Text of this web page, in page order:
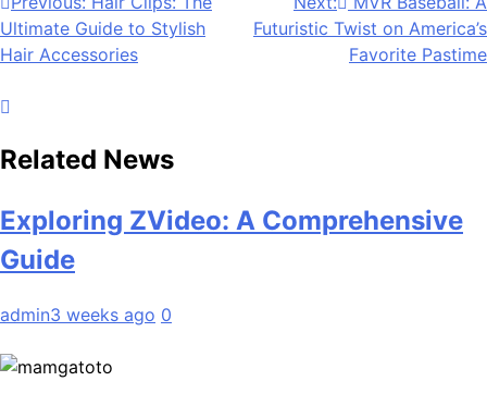
Post
navigation
Ultimate Guide to Stylish
Hair Accessories
Futuristic Twist on America’s
Favorite Pastime
Related News
Exploring ZVideo: A Comprehensive
Guide
admin3 weeks ago 0